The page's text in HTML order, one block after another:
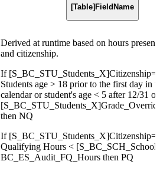
[Table]FieldName
Derived at runtime based on hours
and citizenship.
If
Students age > 18 prior to the first day in
calendar or student's age < 5 after 12/31 or
then NQ
If
Qualifying Hours <
BC_ES_Audit_FQ_Hours then PQ